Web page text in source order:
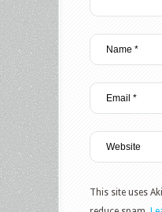
This site uses